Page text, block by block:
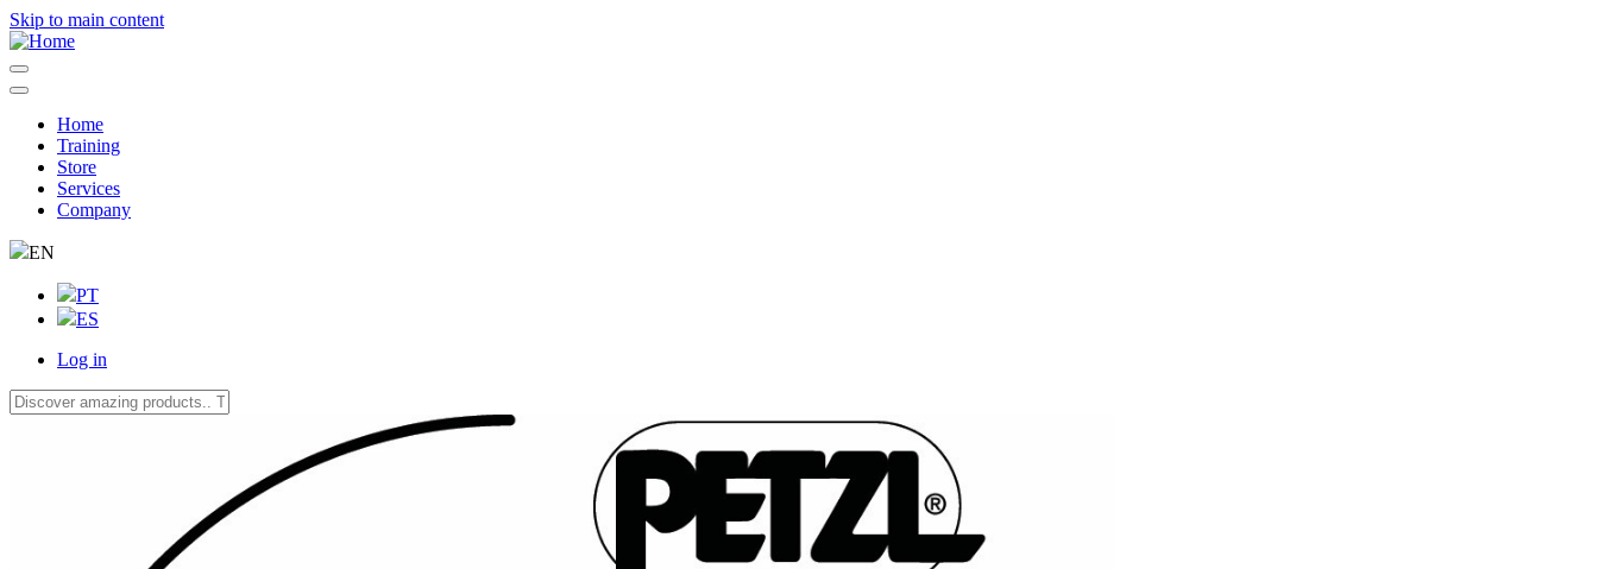
Skip to main content
Navegação
principal
Home
Training
Store
Services
Company
EN
PT
ES
account
Log in